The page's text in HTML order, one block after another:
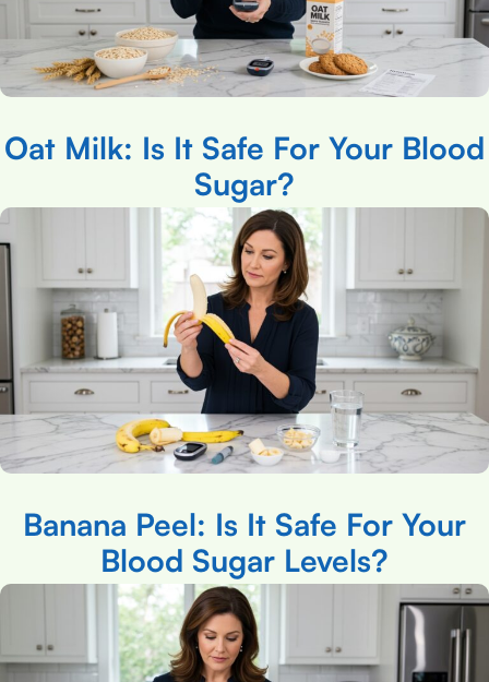
Oat Milk: Is It Safe For Your Blood
Sugar?
Banana Peel: Is It Safe For Your
Blood Sugar Levels?